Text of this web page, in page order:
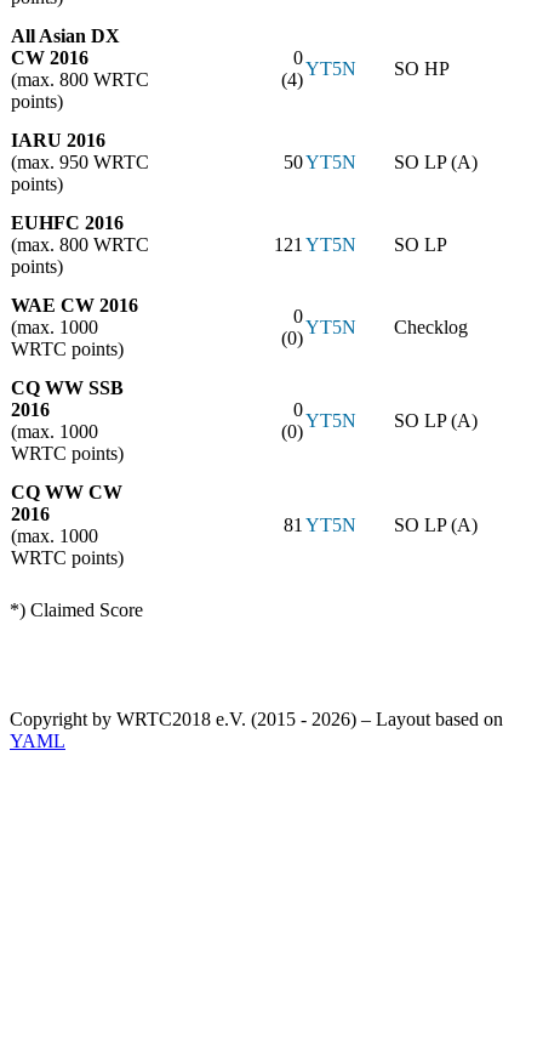
All Asian DX
CW 2016
(max. 800 WRTC
points)
0
(4)
YT5N SO HP
IARU 2016
(max. 950 WRTC
points)
50YT5N SO LP (A)
EUHFC 2016
(max. 800 WRTC
points)
121YT5N SO LP
WAE CW 2016
(max. 1000
WRTC points)
0
(0)
YT5N Checklog
CQ WW SSB
2016
(max. 1000
WRTC points)
0
(0)
YT5N SO LP (A)
CQ WW CW
2016
(max. 1000
WRTC points)
81YT5N SO LP (A)
*) Claimed Score
Copyright by WRTC2018 e.V. (2015 - 2026) – Layout based on
YAML